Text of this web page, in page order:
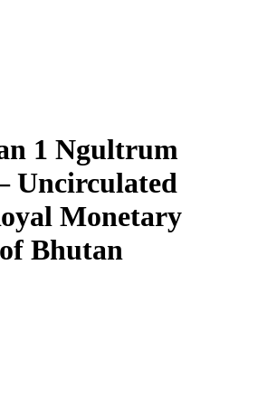
1 Ngultrum
Uncirculated
Monetary
Bhutan